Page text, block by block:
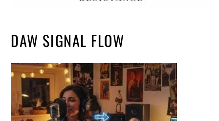
DAW SIGNAL FLOW